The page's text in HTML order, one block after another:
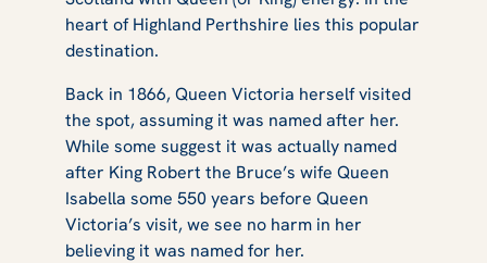
heart of Highland Perthshire lies this popular
destination.
Back in 1866, Queen Victoria herself visited
the spot, assuming it was named after her.
While some suggest it was actually named
after King Robert the Bruce’s wife Queen
Isabella some 550 years before Queen
Victoria’s visit, we see no harm in her
believing it was named for her.